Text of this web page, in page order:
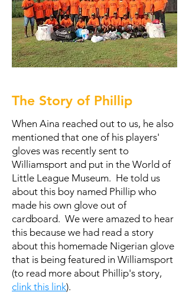
The Story of Phillip
When Aina reached out to us, he also
mentioned that one of his players'
gloves was recently sent to
Williamsport and put in the World of
Little League Museum. He told us
about this boy named Phillip who
made his own glove out of
cardboard. We were amazed to hear
this because we had read a story
about this homemade Nigerian glove
that is being featured in Williamsport
(to read more about Phillip's story,
clink this link).